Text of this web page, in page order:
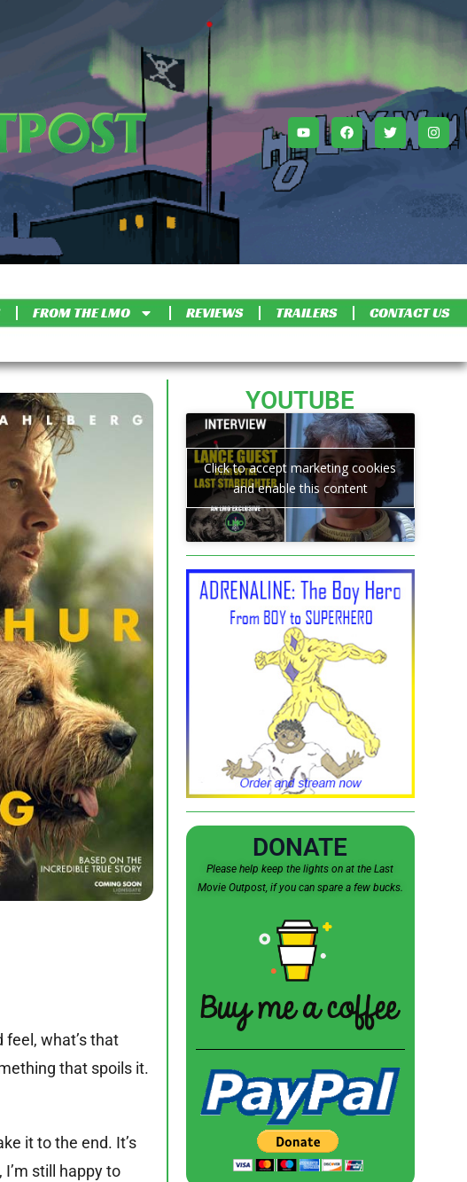
FROM THE LMO REVIEWS TRAILERS CONTACT US
what’s that
that spoils it.
it to the end. It’s
still happy to
YOUTUBE
Click to accept marketing cookies
and enable this content
DONATE
Please help keep the lights on at the Last
Movie Outpost, if you can spare a few bucks.